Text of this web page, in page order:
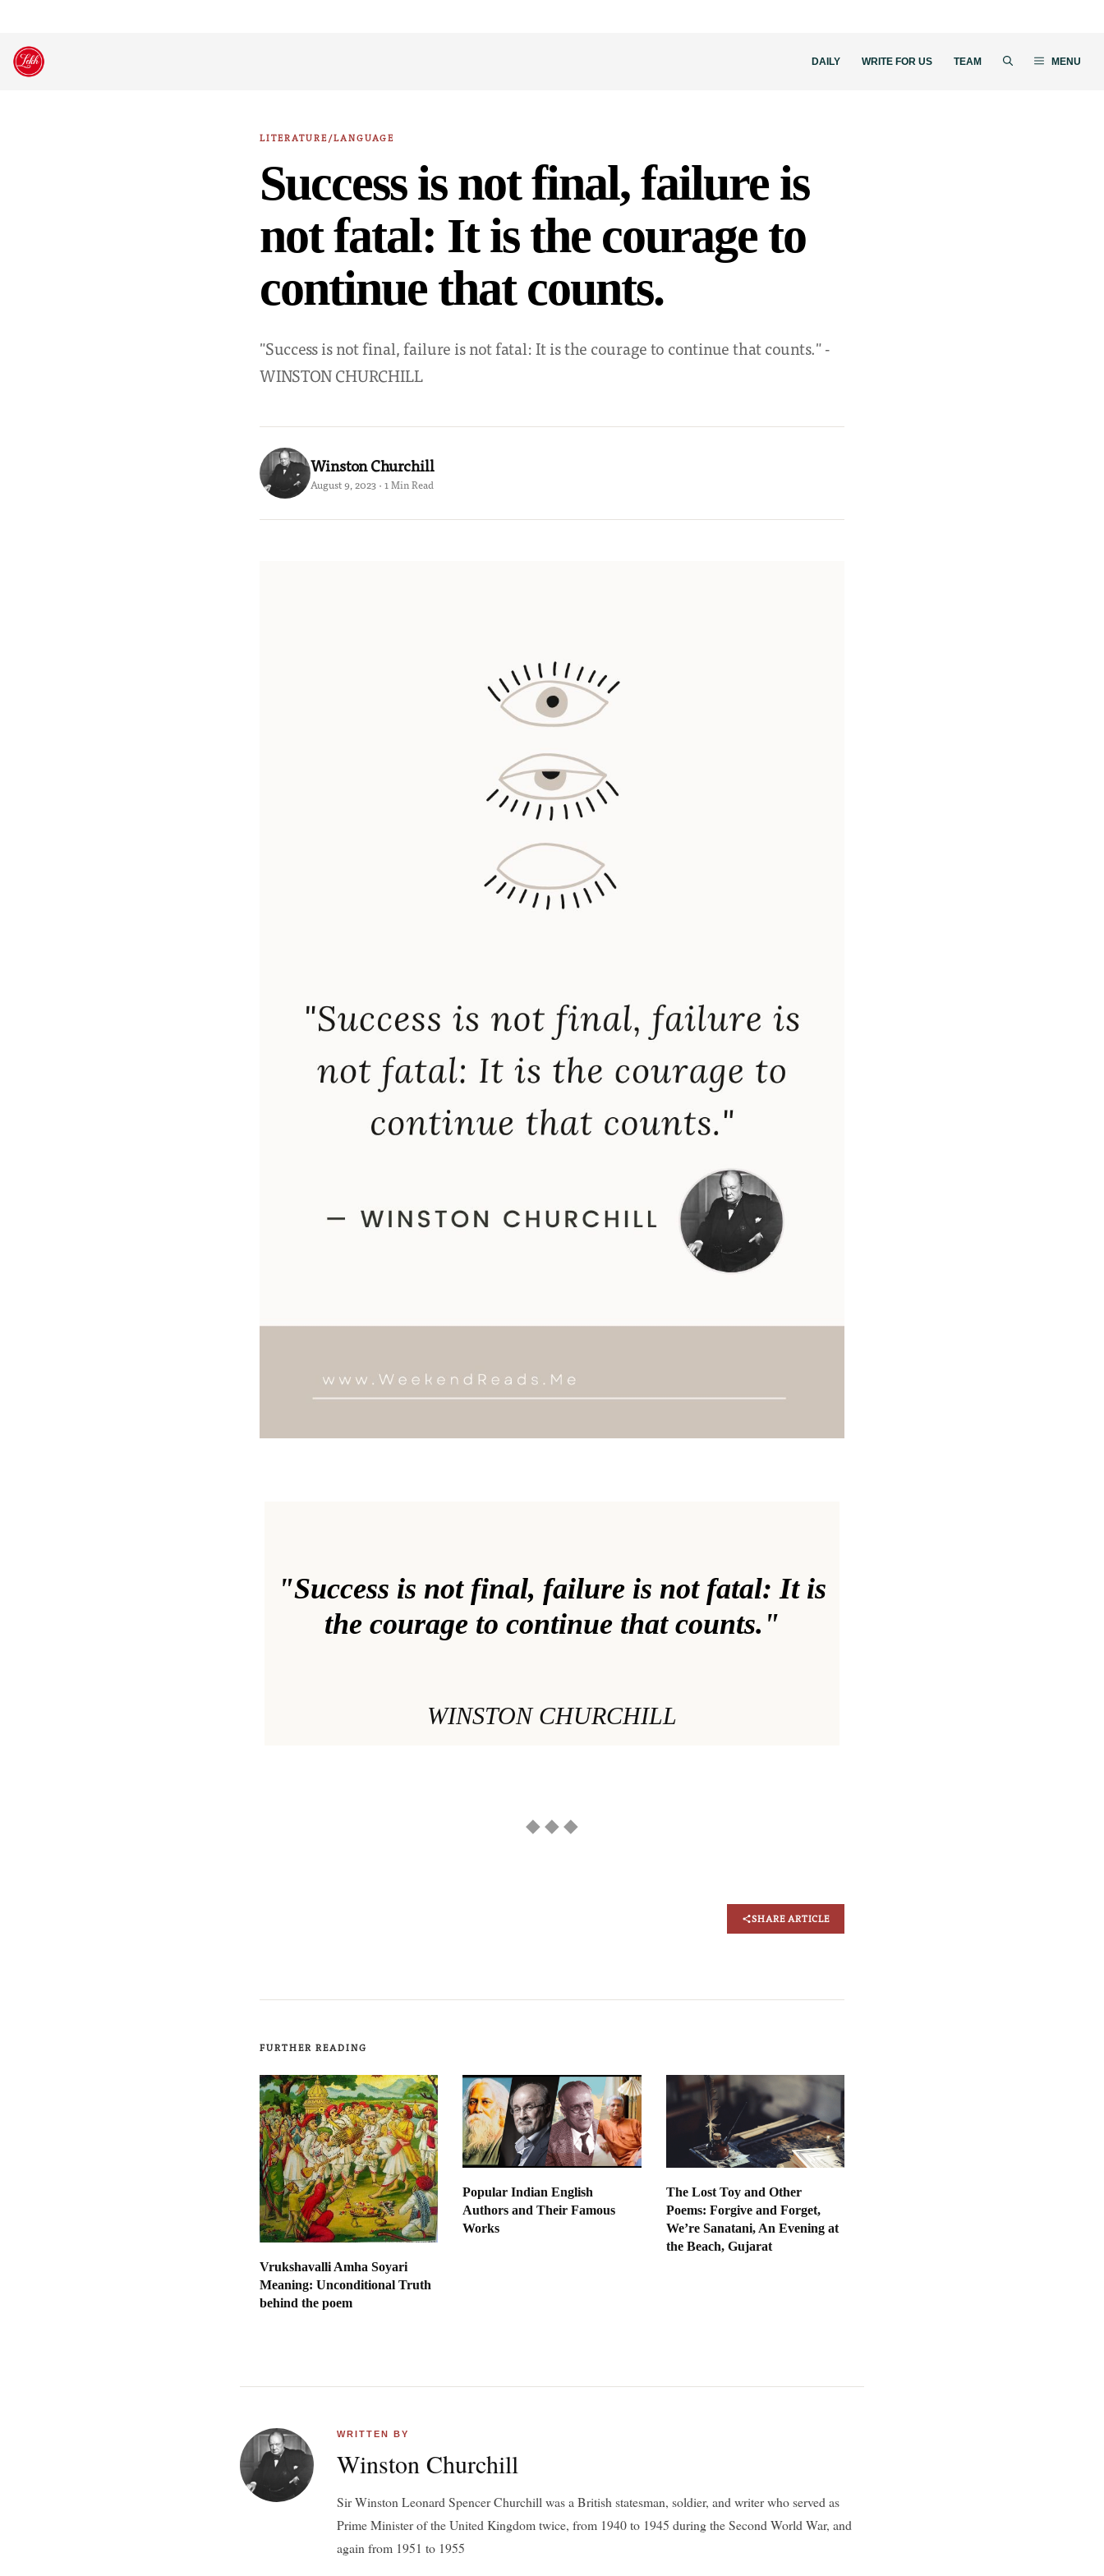
Skip
DAILY WRITE FOR US TEAM MENU
LITERATURE/LANGUAGE
Success is not final, failure is
not fatal: It is the courage to
continue that counts.
"Success is not final, failure is not fatal: It is the courage to continue that counts." -
WINSTON CHURCHILL
Winston Churchill
August 9, 2023 · 1 Min Read
"Success is not final, failure is not fatal: It is
the courage to continue that counts."
WINSTON CHURCHILL
◆ ◆ ◆
SHARE ARTICLE
FURTHER READING
Vrukshavalli Amha Soyari
Meaning: Unconditional Truth
behind the poem
Popular Indian English
Authors and Their Famous
Works
The Lost Toy and Other
Poems: Forgive and Forget,
We’re Sanatani, An Evening at
the Beach, Gujarat
WRITTEN BY
Winston Churchill
Sir Winston Leonard Spencer Churchill was a British statesman, soldier, and writer who served as
Prime Minister of the United Kingdom twice, from 1940 to 1945 during the Second World War, and
again from 1951 to 1955